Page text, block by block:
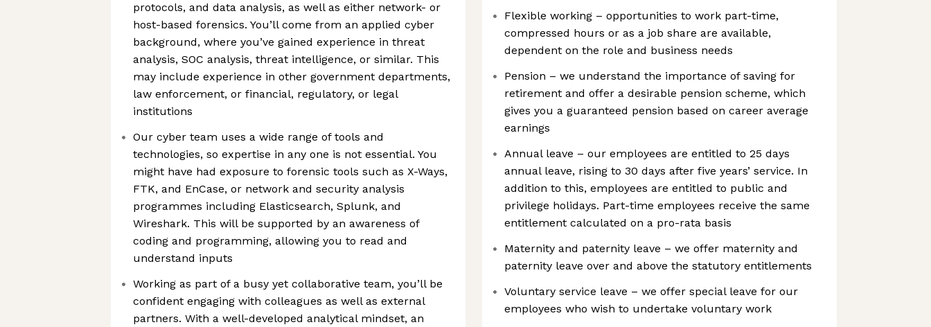
protocols, and data analysis, as well as either network- or
host-based forensics. You’ll come from an applied cyber
background, where you’ve gained experience in threat
analysis, SOC analysis, threat intelligence, or similar. This
may include experience in other government departments,
law enforcement, or financial, regulatory, or legal
institutions
Our cyber team uses a wide range of tools and
technologies, so expertise in any one is not essential. You
might have had exposure to forensic tools such as X-Ways,
FTK, and EnCase, or network and security analysis
programmes including Elasticsearch, Splunk, and
Wireshark. This will be supported by an awareness of
coding and programming, allowing you to read and
understand inputs
Working as part of a busy yet collaborative team, you’ll be
confident engaging with colleagues as well as external
partners. With a well-developed analytical mindset, an
Flexible working – opportunities to work part-time,
compressed hours or as a job share are available,
dependent on the role and business needs
Pension – we understand the importance of saving for
retirement and offer a desirable pension scheme, which
gives you a guaranteed pension based on career average
earnings
Annual leave – our employees are entitled to 25 days
annual leave, rising to 30 days after five years’ service. In
addition to this, employees are entitled to public and
privilege holidays. Part-time employees receive the same
entitlement calculated on a pro-rata basis
Maternity and paternity leave – we offer maternity and
paternity leave over and above the statutory entitlements
Voluntary service leave – we offer special leave for our
employees who wish to undertake voluntary work